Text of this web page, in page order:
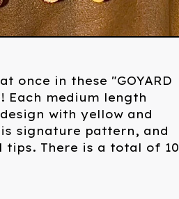
once in these "GOYARD
Each medium length
with yellow and
signature pattern, and
There is a total of 10